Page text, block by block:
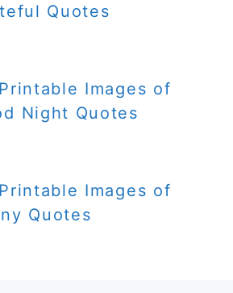
Quotes
Images of
Night Quotes
Images of
Quotes